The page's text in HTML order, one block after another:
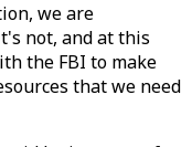
we are
not, and at this
the FBI to make
that we need